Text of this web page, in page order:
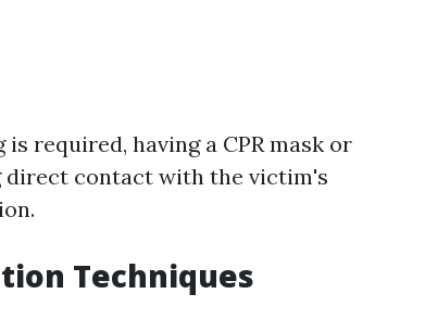
required, having a CPR mask or
direct contact with the victim's
Techniques